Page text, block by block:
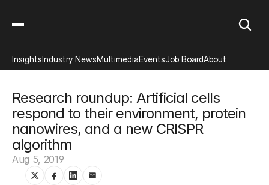
Research roundup: Artificial cells
respond to their environment, protein
nanowires, and a new CRISPR
algorithm
Aug 5, 2019
InsightsIndustry NewsMultimediaEventsJob BoardAbout